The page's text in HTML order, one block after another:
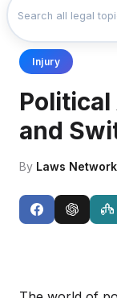
Injury
and
By Laws Network